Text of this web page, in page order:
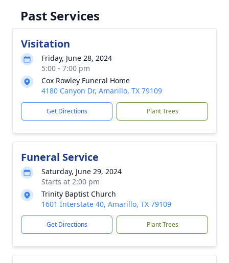
Past Services
Visitation
Friday, June 28, 2024
5:00 - 7:00 pm
Cox Rowley Funeral Home
4180 Canyon Dr, Amarillo, TX 79109
Get Directions Plant Trees
Funeral Service
Saturday, June 29, 2024
Starts at 2:00 pm
Trinity Baptist Church
1601 Interstate 40, Amarillo, TX 79109
Get Directions Plant Trees